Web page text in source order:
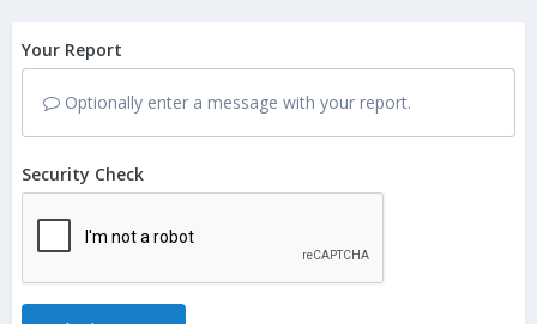
Your Report
Optionally enter a message with your report.
Security Check